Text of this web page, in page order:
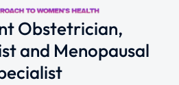
Obstetrician,
and Menopausal